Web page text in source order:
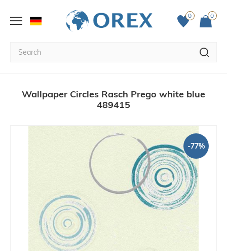
0 0
Wallpaper Circles Rasch Prego white blue
489415
-77%